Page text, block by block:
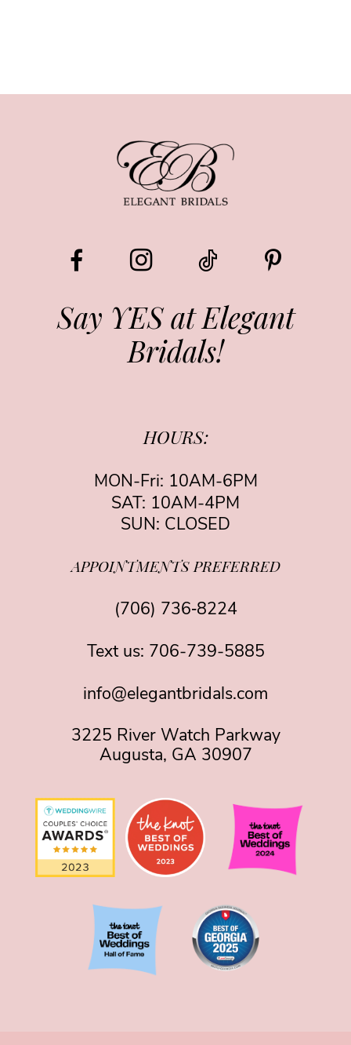
Say YES at Elegant
Bridals!
HOURS:
MON-Fri: 10AM-6PM
SAT: 10AM-4PM
SUN: CLOSED
APPOINTMENTS PREFERRED
(706) 736‑8224
Text us: 706-739-5885
info@elegantbridals.com
3225 River Watch Parkway
Augusta, GA 30907